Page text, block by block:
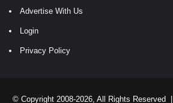
Advertise With Us
Login
Privacy Policy
© Copyright 2008-2026, All Rights Reserved |